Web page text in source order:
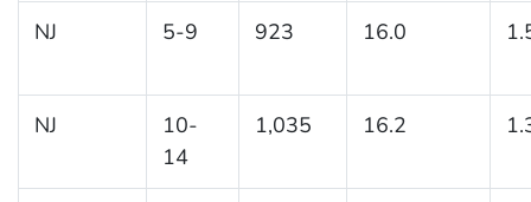
NJ 5-9 923 16.0
NJ
10-
14
1,035 16.2